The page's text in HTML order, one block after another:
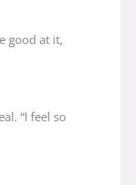
good at it,
“I feel so